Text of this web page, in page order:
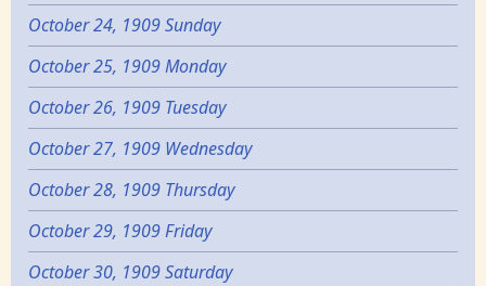
October 24, 1909 Sunday
October 25, 1909 Monday
October 26, 1909 Tuesday
October 27, 1909 Wednesday
October 28, 1909 Thursday
October 29, 1909 Friday
October 30, 1909 Saturday